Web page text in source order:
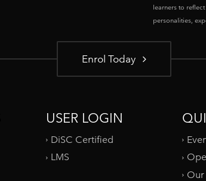
learners to
personalities,
Enrol Today
USER LOGIN
DiSC Certified
LMS
Our